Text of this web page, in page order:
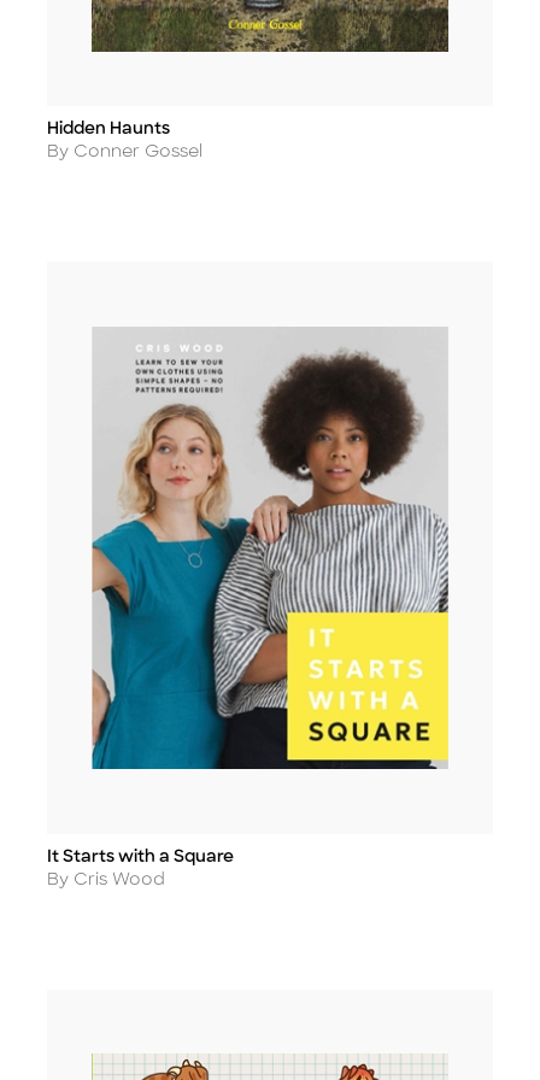
Title
Hidden Haunts
Author
By Conner Gossel
Title
It Starts with a Square
Author
By Cris Wood